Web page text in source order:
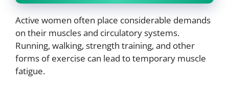
Active women often place considerable demands
on their muscles and circulatory systems.
Running, walking, strength training, and other
forms of exercise can lead to temporary muscle
fatigue.